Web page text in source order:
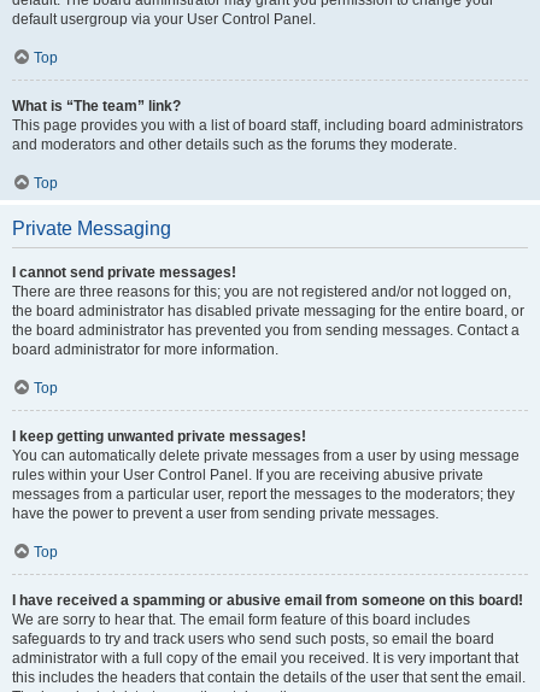
default usergroup via your User Control Panel.
Top
What is “The team” link?
This page provides you with a list of board staff, including board administrators
and moderators and other details such as the forums they moderate.
Top
Private Messaging
I cannot send private messages!
There are three reasons for this; you are not registered and/or not logged on,
the board administrator has disabled private messaging for the entire board, or
the board administrator has prevented you from sending messages. Contact a
board administrator for more information.
Top
I keep getting unwanted private messages!
You can automatically delete private messages from a user by using message
rules within your User Control Panel. If you are receiving abusive private
messages from a particular user, report the messages to the moderators; they
have the power to prevent a user from sending private messages.
Top
I have received a spamming or abusive email from someone on this board!
We are sorry to hear that. The email form feature of this board includes
safeguards to try and track users who send such posts, so email the board
administrator with a full copy of the email you received. It is very important that
this includes the headers that contain the details of the user that sent the email.